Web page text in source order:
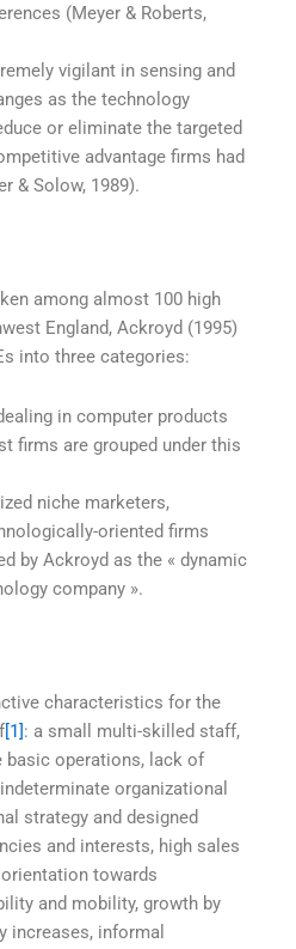
(Meyer & Roberts,
vigilant in sensing and
as the technology
or eliminate the targeted
advantage firms had
& Solow, 1989).
among almost 100 high
England, Ackroyd (1995)
into three categories:
in computer products
firms are grouped under this
niche marketers,
oriented firms
by Ackroyd as the « dynamic
company ».
characteristics for the
[1]: a small multi-skilled staff,
basic operations, lack of
organizational
strategy and designed
and interests, high sales
towards
and mobility, growth by
increases, informal